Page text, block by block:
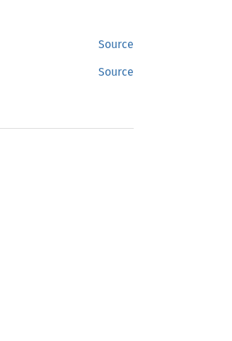
Source
Source